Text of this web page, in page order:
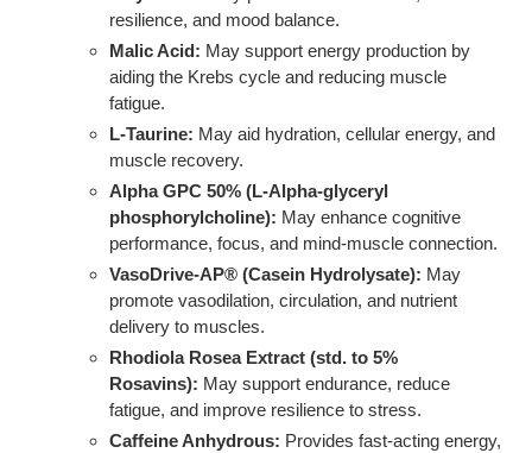
resilience, and mood balance.
Malic Acid: May support energy production by
aiding the Krebs cycle and reducing muscle
fatigue.
L-Taurine: May aid hydration, cellular energy, and
muscle recovery.
Alpha GPC 50% (L-Alpha-glyceryl
phosphorylcholine): May enhance cognitive
performance, focus, and mind-muscle connection.
VasoDrive-AP® (Casein Hydrolysate): May
promote vasodilation, circulation, and nutrient
delivery to muscles.
Rhodiola Rosea Extract (std. to 5%
Rosavins): May support endurance, reduce
fatigue, and improve resilience to stress.
Caffeine Anhydrous: Provides fast-acting energy,